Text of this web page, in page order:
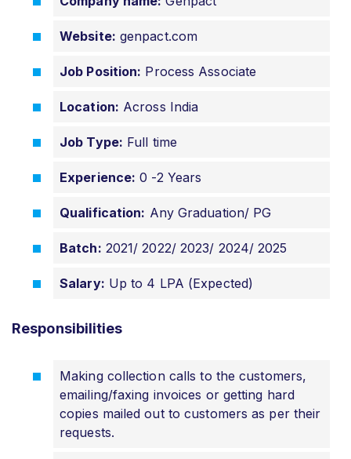
Website: genpact.com
Job Position: Process Associate
Location: Across India
Job Type: Full time
Experience: 0 -2 Years
Qualification: Any Graduation/ PG
Batch: 2021/ 2022/ 2023/ 2024/ 2025
Salary: Up to 4 LPA (Expected)
Responsibilities
Making collection calls to the customers,
emailing/faxing invoices or getting hard
copies mailed out to customers as per their
requests.